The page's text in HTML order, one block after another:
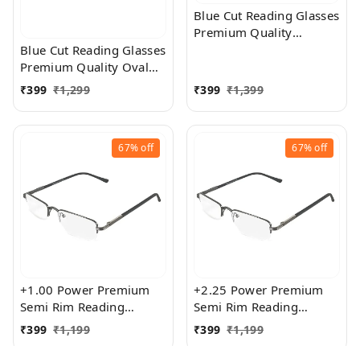
Blue Cut Reading Glasses
Premium Quality Oval
Shape frame fitted with
exact powered Blue Cut
Lenses for both Men and
₹399 ₹1,299
Blue Cut Reading Glasses
Premium Quality
men and women - Free
Size
₹399 ₹1,399
67%off
+1.00 Power Premium
Semi Rim Reading
Glasses for Men and
₹399 ₹1,199
67%off
+2.25 Power Premium
Semi Rim Reading
Glasses for Men and
₹399 ₹1,199